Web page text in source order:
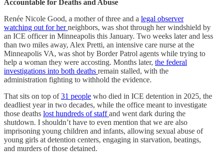
Accountable for Deaths and Abuse
Renée Nicole Good, a mother of three and a legal observer
watching out for herneighbors, was shot through her windshield by
an ICE officer in Minneapolis this January. Two weeks later and less
than two miles away, Alex Pretti, an intensive care nurse at the
Minneapolis VA, was shot by Border Patrol agents while trying to
help a woman they were accosting. Months later, the federal
investigations into both deaths remain stalled, with the
administration fighting to withhold the evidence.
That sits on top of31 people who died in ICE detention in 2025, the
deadliest year in two decades, while the office meant to investigate
those deaths lost hundreds of staffand went dark during the
shutdown. I shouldn’t have to even mention that we are also
imprisoning young children and infants, allowing sexual abuse of
young girls at detention centers, engaging in starvation, beatings,
and murders of those detained.